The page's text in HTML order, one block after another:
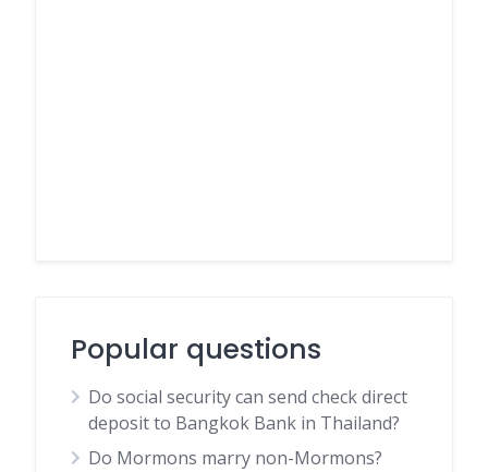
Popular questions
Do social security can send check direct
deposit to Bangkok Bank in Thailand?
Do Mormons marry non-Mormons?